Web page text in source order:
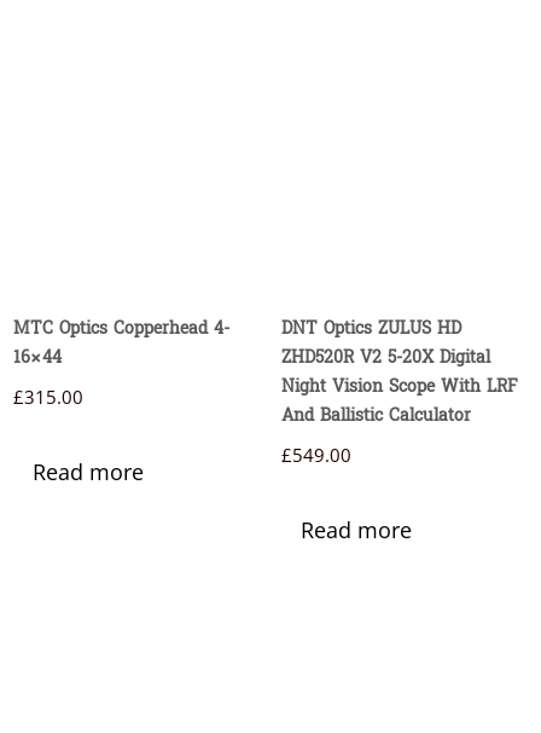
MTC Optics Copperhead 4-
16×44
£315.00
Read more
DNT Optics ZULUS HD
ZHD520R V2 5-20X Digital
Night Vision Scope With LRF
And Ballistic Calculator
£549.00
Read more